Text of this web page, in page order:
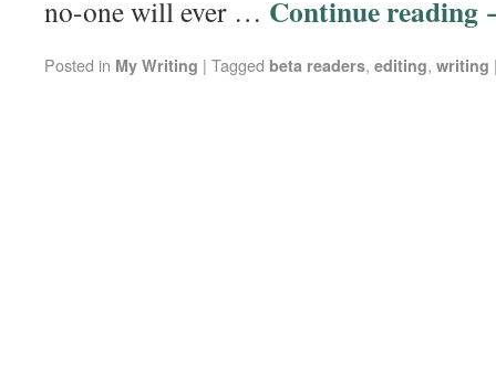
no-one will ever … Continue reading
Posted in My Writing | Tagged beta readers, editing, writing